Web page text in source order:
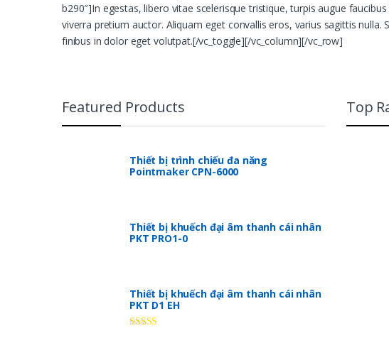
b290″]In egestas, libero vitae scelerisque tristique, turpis augue
viverra pretium auctor. Aliquam eget convallis eros, varius sagittis
finibus in dolor eget volutpat.[/vc_toggle][/vc_column][/vc_row]
Featured Products
Thiết bị trình chiếu đa năng
Pointmaker CPN-6000
Thiết bị khuếch đại âm thanh cái nhân
PKT PRO1-0
Thiết bị khuếch đại âm thanh cái nhân
PKT D1 EH
Top